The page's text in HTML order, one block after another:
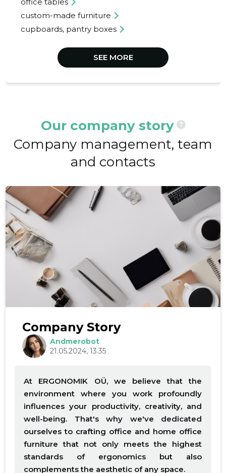
office tables
custom-made furniture
cupboards, pantry boxes
SEE MORE
Our company story ?
Company management, team
and contacts
Company Story
Andmerobot
21.05.2024, 13.35
At ERGONOMIK OÜ, we believe that the
environment where you work profoundly
influences your productivity, creativity, and
well-being. That's why we've dedicated
ourselves to crafting office and home office
furniture that not only meets the highest
standards of ergonomics but also
complements the aesthetic of any space.